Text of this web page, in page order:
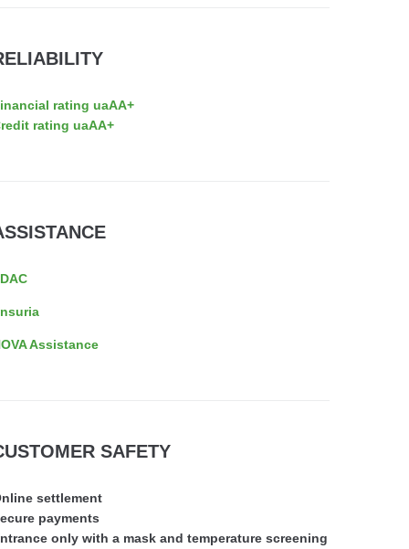
rating uaAA+
rating uaAA+
Assistance
SAFETY
settlement
payments
only with a mask and temperature screening